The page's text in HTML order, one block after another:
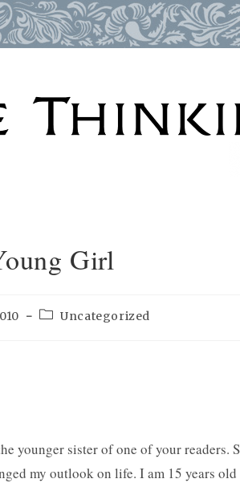
Girl
PostUncategorized
younger sister of one of your readers.
my outlook on life. I am 15 years